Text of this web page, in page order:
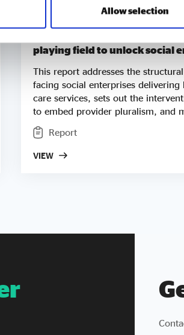
Allow selection
playing field to unlock social
This report addresses the
facing social enterprises delivering
care services, sets out the
to embed provider pluralism, and
case for social enterprise as a
partner in NHS reform. This report
our 2025 publication, Ahead of
successfully. It sets out targeted,
interventions to remove those
Report
VIEW